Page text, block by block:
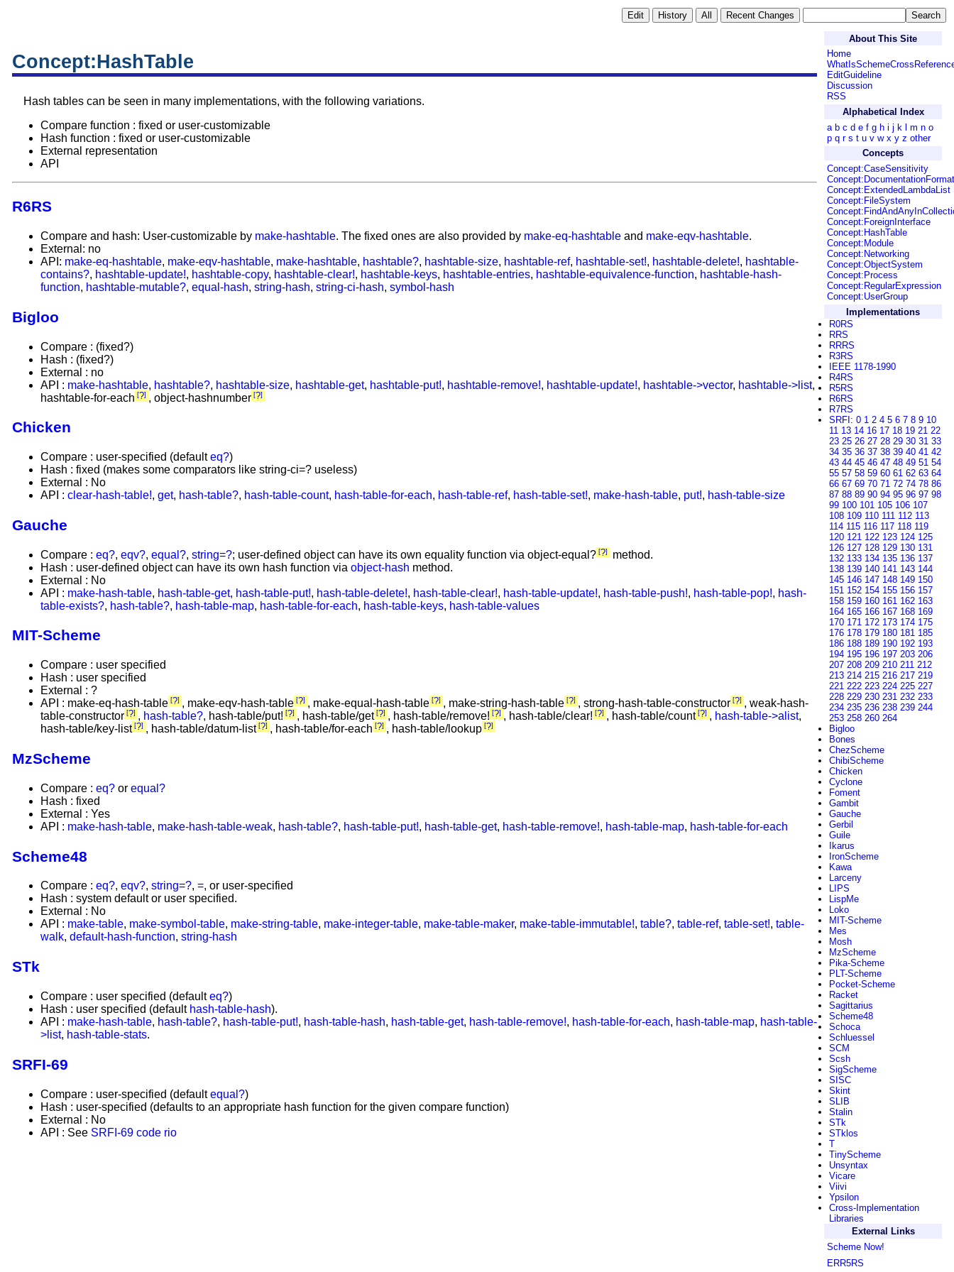
Concept:HashTable
Hash tables can be seen in many implementations, with the following variations.
Compare function : fixed or user-customizable
Hash function : fixed or user-customizable
External representation
API
R6RS
Compare and hash: User-customizable by make-hashtable. The fixed ones are also provided by make-eq-hashtable and make-eqv-hashtable.
External: no
API: make-eq-hashtable, make-eqv-hashtable, make-hashtable, hashtable?, hashtable-size, hashtable-ref, hashtable-set!, hashtable-delete!, hashtable-
contains?, hashtable-update!, hashtable-copy, hashtable-clear!, hashtable-keys, hashtable-entries, hashtable-equivalence-function, hashtable-hash-
function, hashtable-mutable?, equal-hash, string-hash, string-ci-hash, symbol-hash
Bigloo
Compare : (fixed?)
Hash : (fixed?)
External : no
API : make-hashtable, hashtable?, hashtable-size, hashtable-get, hashtable-put!, hashtable-remove!, hashtable-update!, hashtable->vector, hashtable->list,
hashtable-for-each ? , object-hashnumber ?
Chicken
Compare : user-specified (defaulteq?)
Hash : fixed (makes some comparators like string-ci=? useless)
External : No
API : clear-hash-table!, get, hash-table?, hash-table-count, hash-table-for-each, hash-table-ref, hash-table-set!, make-hash-table, put!, hash-table-size
Gauche
Compare : eq?, eqv?, equal?, string=?; user-defined object can have its own equality function via object-equal? ?
method.
Hash : user-defined object can have its own hash function via object-hash method.
External : No
API : make-hash-table, hash-table-get, hash-table-put!, hash-table-delete!, hash-table-clear!, hash-table-update!, hash-table-push!, hash-table-pop!, hash-
table-exists?, hash-table?, hash-table-map, hash-table-for-each, hash-table-keys, hash-table-values
MIT-Scheme
Compare : user specified
Hash : user specified
External : ?
API : make-eq-hash-table ? , make-eqv-hash-table ? , make-equal-hash-table ? , make-string-hash-table ? , strong-hash-table-constructor ? , weak-hash-
table-constructor ? , hash-table?, hash-table/put! ? , hash-table/get ? , hash-table/remove! ? , hash-table/clear! ? , hash-table/count ? , hash-table->alist,
hash-table/key-list ? , hash-table/datum-list ? , hash-table/for-each ? , hash-table/lookup ?
MzScheme
Compare : eq? or equal?
Hash : fixed
External : Yes
API : make-hash-table, make-hash-table-weak, hash-table?, hash-table-put!, hash-table-get, hash-table-remove!, hash-table-map, hash-table-for-each
Scheme48
Compare : eq?, eqv?, string=?, =, or user-specified
Hash : system default or user specified.
External : No
API : make-table, make-symbol-table, make-string-table, make-integer-table, make-table-maker, make-table-immutable!, table?, table-ref, table-set!, table-
walk, default-hash-function, string-hash
STk
Compare : user specified (defaulteq?)
Hash : user specified (default hash-table-hash).
API : make-hash-table, hash-table?, hash-table-put!, hash-table-hash, hash-table-get, hash-table-remove!, hash-table-for-each, hash-table-map, hash-table-
>list, hash-table-stats.
SRFI-69
Compare : user-specified (defaultequal?)
Hash : user-specified (defaults to an appropriate hash function for the given compare function)
External : No
API : See SRFI-69 code rio
About This Site
Home
EditGuideline
Discussion
RSS
Alphabetical Index
a b c d e f g h i j k l m n o
p q r s t u v w x y z other
Concepts
Concept:CaseSensitivity
Concept:DocumentationFormat
Concept:ExtendedLambdaList
Concept:FileSystem
Concept:ForeignInterface
Concept:HashTable
Concept:Module
Concept:Networking
Concept:ObjectSystem
Concept:Process
Concept:RegularExpression
Concept:UserGroup
Implementations
R0RS
RRS
RRRS
R3RS
IEEE 1178-1990
R4RS
R5RS
R6RS
R7RS
SRFI : 0 1 2 4 5 6 7 8 9 10
11 13 14 16 17 18 19 21 22
23 25 26 27 28 29 30 31 33
34 35 36 37 38 39 40 41 42
43 44 45 46 47 48 49 51 54
55 57 58 59 60 61 62 63 64
66 67 69 70 71 72 74 78 86
87 88 89 90 94 95 96 97 98
99 100 101 105 106 107
108 109 110 111 112 113
114 115 116 117 118 119
120 121 122 123 124 125
126 127 128 129 130 131
132 133 134 135 136 137
138 139 140 141 143 144
145 146 147 148 149 150
151 152 154 155 156 157
158 159 160 161 162 163
164 165 166 167 168 169
170 171 172 173 174 175
176 178 179 180 181 185
186 188 189 190 192 193
194 195 196 197 203 206
207 208 209 210 211 212
213 214 215 216 217 219
221 222 223 224 225 227
228 229 230 231 232 233
234 235 236 238 239 244
253 258 260 264
Bigloo
Bones
ChezScheme
ChibiScheme
Chicken
Cyclone
Foment
Gambit
Gauche
Gerbil
Guile
Ikarus
IronScheme
Kawa
Larceny
LIPS
LispMe
Loko
MIT-Scheme
Mes
Mosh
MzScheme
Pika-Scheme
PLT-Scheme
Pocket-Scheme
Racket
Sagittarius
Scheme48
Schoca
Schluessel
SCM
Scsh
SigScheme
SISC
Skint
SLIB
Stalin
STk
STklos
T
TinyScheme
Unsyntax
Vicare
Viivi
Ypsilon
Cross-Implementation
Libraries
External Links
Scheme Now!
ERR5RS